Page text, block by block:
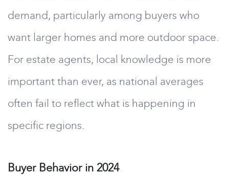
demand, particularly among buyers who
want larger homes and more outdoor space.
For estate agents, local knowledge is more
important than ever, as national averages
often fail to reflect what is happening in
specific regions.
Buyer Behavior in 2024